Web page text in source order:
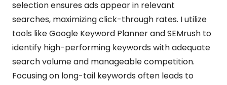
selection ensures ads appear in relevant
searches, maximizing click-through rates. I utilize
tools like Google Keyword Planner and SEMrush to
identify high-performing keywords with adequate
search volume and manageable competition.
Focusing on long-tail keywords often leads to